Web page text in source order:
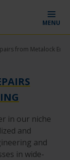
MENU
from Metalock
in our niche
and
and
in wide-